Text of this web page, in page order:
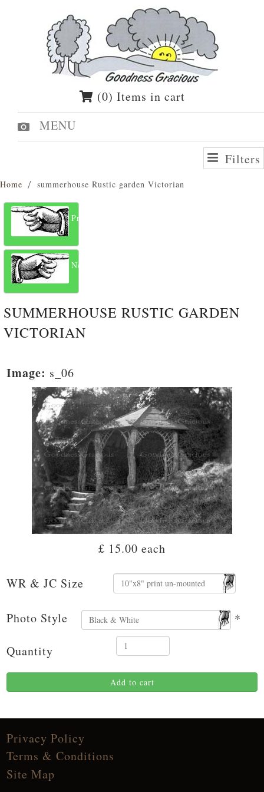
(0) Items in cart
MENU
Filters
Home summerhouse Rustic garden Victorian
Previous
Next
SUMMERHOUSE RUSTIC GARDEN
VICTORIAN
Image: s_06
£ 15.00 each
WR & JC Size
Photo Style *
Quantity
Add to cart
Privacy Policy
Terms & Conditions
Site Map